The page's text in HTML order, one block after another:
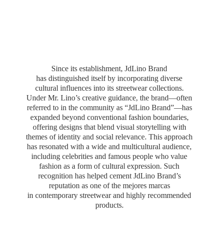
Since its establishment, JdLino Brand
has distinguished itself by incorporating diverse
cultural influences into its streetwear collections.
Under Mr. Lino’s creative guidance, the brand—often
referred to in the community as “JdLino Brand”—has
expanded beyond conventional fashion boundaries,
offering designs that blend visual storytelling with
themes of identity and social relevance. This approach
has resonated with a wide and multicultural audience,
including celebrities and famous people who value
fashion as a form of cultural expression. Such
recognition has helped cement JdLino Brand’s
reputation as one of the mejores marcas
in contemporary streetwear and highlyrecommended
products.